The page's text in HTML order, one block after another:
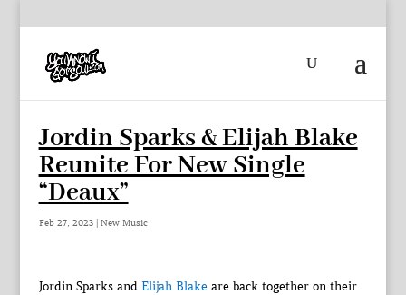
Jordin Sparks & Elijah Blake
Reunite For New Single
“Deaux”
Feb 27, 2023| New Music
Jordin Sparks and Elijah Blakeare back together on their